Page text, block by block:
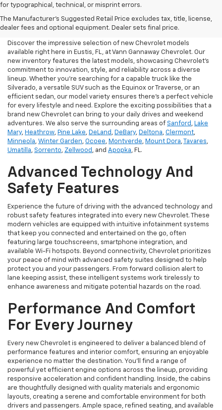
for typographical, technical, or misprint errors.
The Manufacturer's Suggested Retail Price excludes tax, title, license,
dealer fees and optional equipment. Dealer sets final price.
New Chevrolet For Sale In
Eustis, FL
Discover the impressive selection of new Chevrolet models
available right here in Eustis, FL, at Vann Gannaway Chevrolet. Our
new inventory features the latest models, showcasing Chevrolet's
commitment to innovation, style, and reliability across a diverse
lineup. Whether you're searching for a capable truck like the
Silverado, a versatile SUV such as the Equinox or Traverse, or an
efficient sedan, our model variety ensures there's a perfect vehicle
for every lifestyle and need. Explore the exciting possibilities that a
brand new Chevrolet can bring to your daily drives and weekend
adventures. We also serve the surrounding areas of Sanford , Lake
Mary, Heathrow, Pine Lake, DeLand , DeBary, Deltona, Clermont,
Minneola, Winter Garden, Ocoee, Montverde, Mount Dora, Tavares,
Umatilla, Sorrento, Zellwood , and Apopka, FL.
Advanced Technology And
Safety Features
Experience the future of driving with the advanced technology and
robust safety features integrated into every new Chevrolet. These
modern vehicles are equipped with intuitive infotainment systems
that keep you connected and entertained on the go, often
featuring large touchscreens, smartphone integration, and
available Wi-Fi hotspots. Beyond connectivity, Chevrolet prioritizes
your peace of mind with advanced safety suites designed to help
protect you and your passengers. From forward collision alert to
lane keeping assist, these intelligent systems work tirelessly to
enhance awareness and mitigate potential hazards on the road.
Performance And Comfort
For Every Journey
Every new Chevrolet is engineered to deliver a balanced blend of
performance features and interior comfort, ensuring an enjoyable
experience no matter the destination. You'll find a range of
powerful yet efficient engine options across the lineup, providing
responsive acceleration and confident handling. Inside, the cabins
are thoughtfully designed with quality materials and ergonomic
layouts, creating a serene and comfortable environment for both
drivers and passengers. Ample space, refined seating, and available